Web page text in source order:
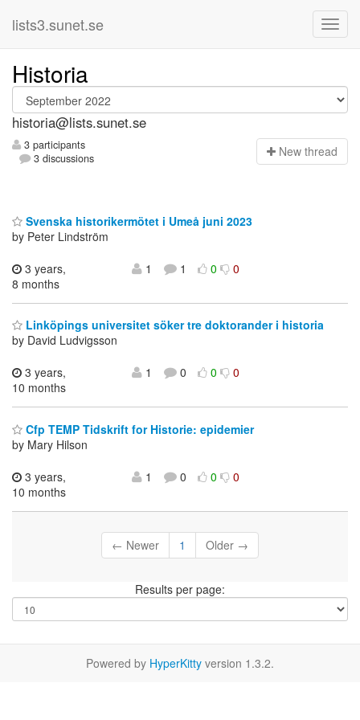
lists3.sunet.se
Historia
historia@lists.sunet.se
3 participants
3 discussions
New thread
Svenska historikermötet i Umeå juni 2023
by Peter Lindström
3 years,
8 months
1 1 0 0
Linköpings universitet söker tre doktorander i historia
by David Ludvigsson
3 years,
10 months
1 0 0 0
Cfp TEMP Tidskrift for Historie: epidemier
by Mary Hilson
3 years,
10 months
1 0 0 0
← Newer 1 Older →
Results per page:
Powered by HyperKitty version 1.3.2.